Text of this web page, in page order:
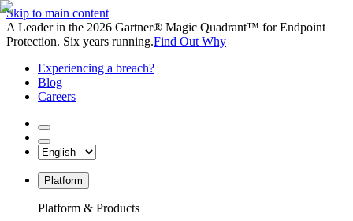
Skip to main content
A Leader in the 2026 Gartner® Magic Quadrant™ for Endpoint
Protection. Six years running.Find Out Why
Experiencing a breach?
Blog
Careers
Platform
Platform & Products